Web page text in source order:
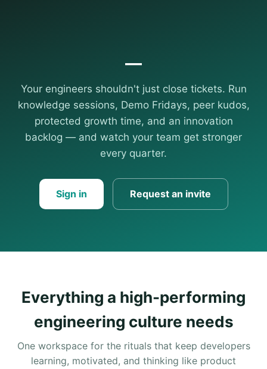
—
Your engineers shouldn't just close tickets. Run
knowledge sessions, Demo Fridays, peer kudos,
protected growth time, and an innovation
backlog — and watch your team get stronger
every quarter.
Sign in Request an invite
Everything a high-performing
engineering culture needs
One workspace for the rituals that keep developers
learning, motivated, and thinking like product